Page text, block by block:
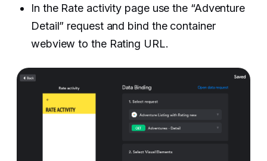
In the Rate activity page use the “Adventure
Detail” request and bind the container
webview to the Rating URL. ‍